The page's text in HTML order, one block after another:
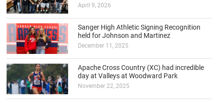
April 9, 2026
Sanger High Athletic Signing Recognition
held for Johnson and Martinez
December 11, 2025
Apache Cross Country (XC) had incredible
day at Valleys at Woodward Park
November 22, 2025